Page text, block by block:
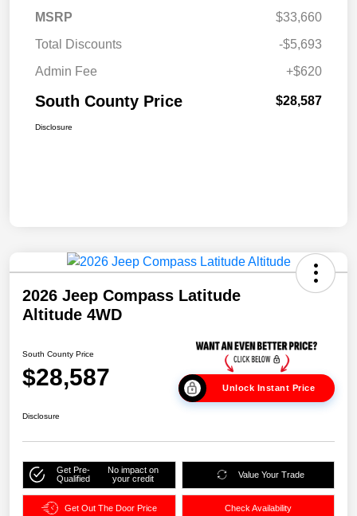
MSRP
$33,660
Total Discounts
-$5,693
Admin Fee
+$620
South County Price $28,587
Disclosure
2026 Jeep Compass Latitude
Altitude 4WD
South County Price
$28,587 Unlock Instant Price
Disclosure
Get Pre-
Qualified
No impact on
your credit
Value Your Trade
Get Out The Door Price Check Availability